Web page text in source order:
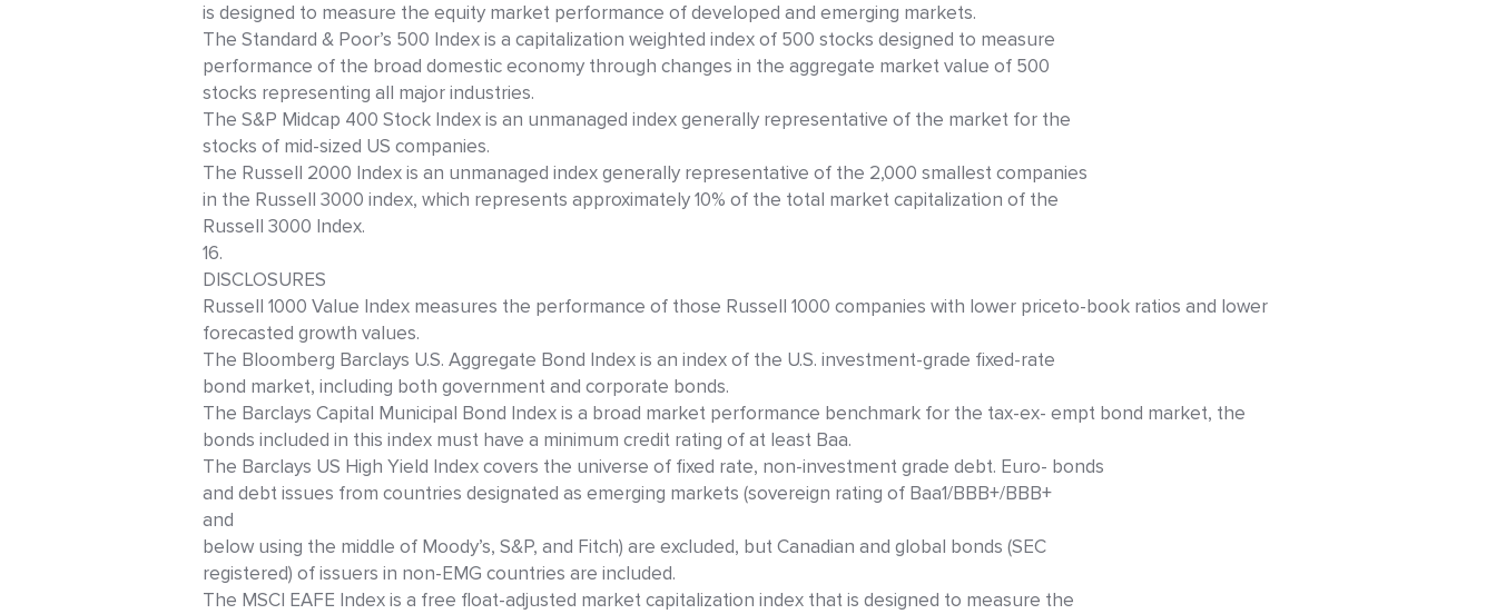
is designed to measure the equity market performance of developed and emerging markets.
The Standard & Poor’s 500 Index is a capitalization weighted index of 500 stocks designed to measure
performance of the broad domestic economy through changes in the aggregate market value of 500
stocks representing all major industries.
The S&P Midcap 400 Stock Index is an unmanaged index generally representative of the market for the
stocks of mid-sized US companies.
The Russell 2000 Index is an unmanaged index generally representative of the 2,000 smallest companies
in the Russell 3000 index, which represents approximately 10% of the total market capitalization of the
Russell 3000 Index.
16.
DISCLOSURES
Russell 1000 Value Index measures the performance of those Russell 1000 companies with lower priceto-book ratios and lower
forecasted growth values.
The Bloomberg Barclays U.S. Aggregate Bond Index is an index of the U.S. investment-grade fixed-rate
bond market, including both government and corporate bonds.
The Barclays Capital Municipal Bond Index is a broad market performance benchmark for the tax-ex- empt bond market, the
bonds included in this index must have a minimum credit rating of at least Baa.
The Barclays US High Yield Index covers the universe of fixed rate, non-investment grade debt. Euro- bonds
and debt issues from countries designated as emerging markets (sovereign rating of Baa1/BBB+/BBB+
and
below using the middle of Moody’s, S&P, and Fitch) are excluded, but Canadian and global bonds (SEC
registered) of issuers in non-EMG countries are included.
The MSCI EAFE Index is a free float-adjusted market capitalization index that is designed to measure the